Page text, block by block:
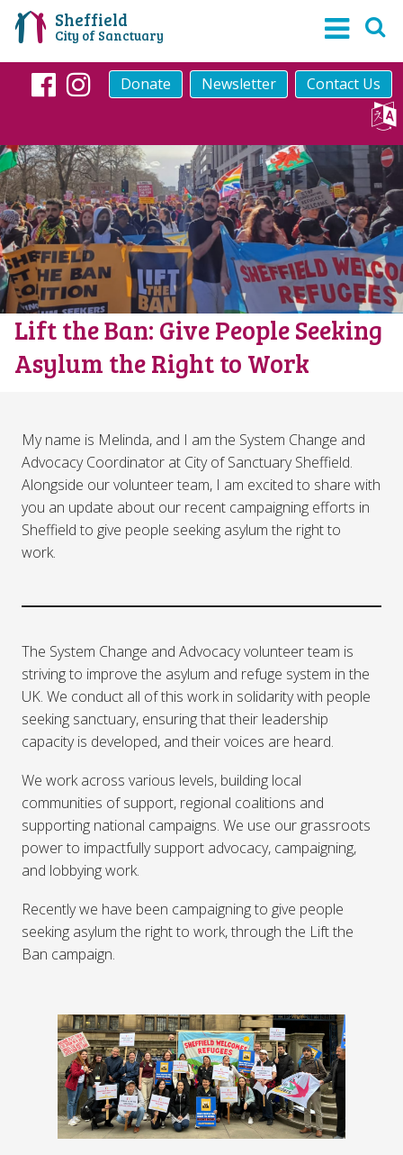
Sheffield
City of Sanctuary
Donate Newsletter Contact Us
Lift the Ban: Give People Seeking
Asylum the Right to Work
My name is Melinda, and I am the System Change and
Advocacy Coordinator at City of Sanctuary Sheffield.
Alongside our volunteer team, I am excited to share with
you an update about our recent campaigning efforts in
Sheffield to give people seeking asylum the right to
work.
The System Change and Advocacy volunteer team is
striving to improve the asylum and refuge system in the
UK. We conduct all of this work in solidarity with people
seeking sanctuary, ensuring that their leadership
capacity is developed, and their voices are heard.
We work across various levels, building local
communities of support, regional coalitions and
supporting national campaigns. We use our grassroots
power to impactfully support advocacy, campaigning,
and lobbying work.
Recently we have been campaigning to give people
seeking asylum the right to work, through the Lift the
Ban campaign.